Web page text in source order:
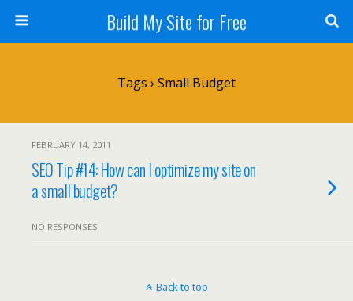
Build My Site for Free
Tags › Small Budget
FEBRUARY 14, 2011
SEO Tip #14: How can I optimize my site on
a small budget?
NO RESPONSES
Back to top